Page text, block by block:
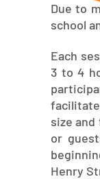
Due to
school
Each
3 to 4
size
or
Henry